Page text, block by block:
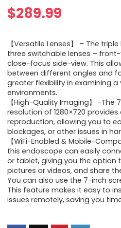
$289.99
【Versatile Lenses】 – The
three switchable lenses –
close-focus side-view. This
between different angles and
greater flexibility in examining
environments.
【High-Quality Imaging】 -The
resolution of 1280×720
reproduction, allowing you to
blockages, or other issues in
【WiFi-Enabled & Mobile-
this endoscope can easily
or tablet, giving you the option
pictures or videos, and share
You can also use the 7-inch
This feature makes it easy to
issues remotely, saving you